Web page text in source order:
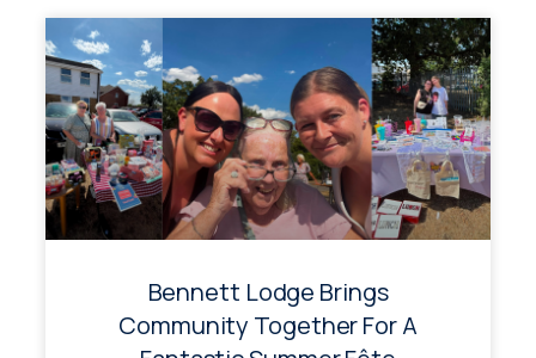
Bennett Lodge Brings
Community Together For A